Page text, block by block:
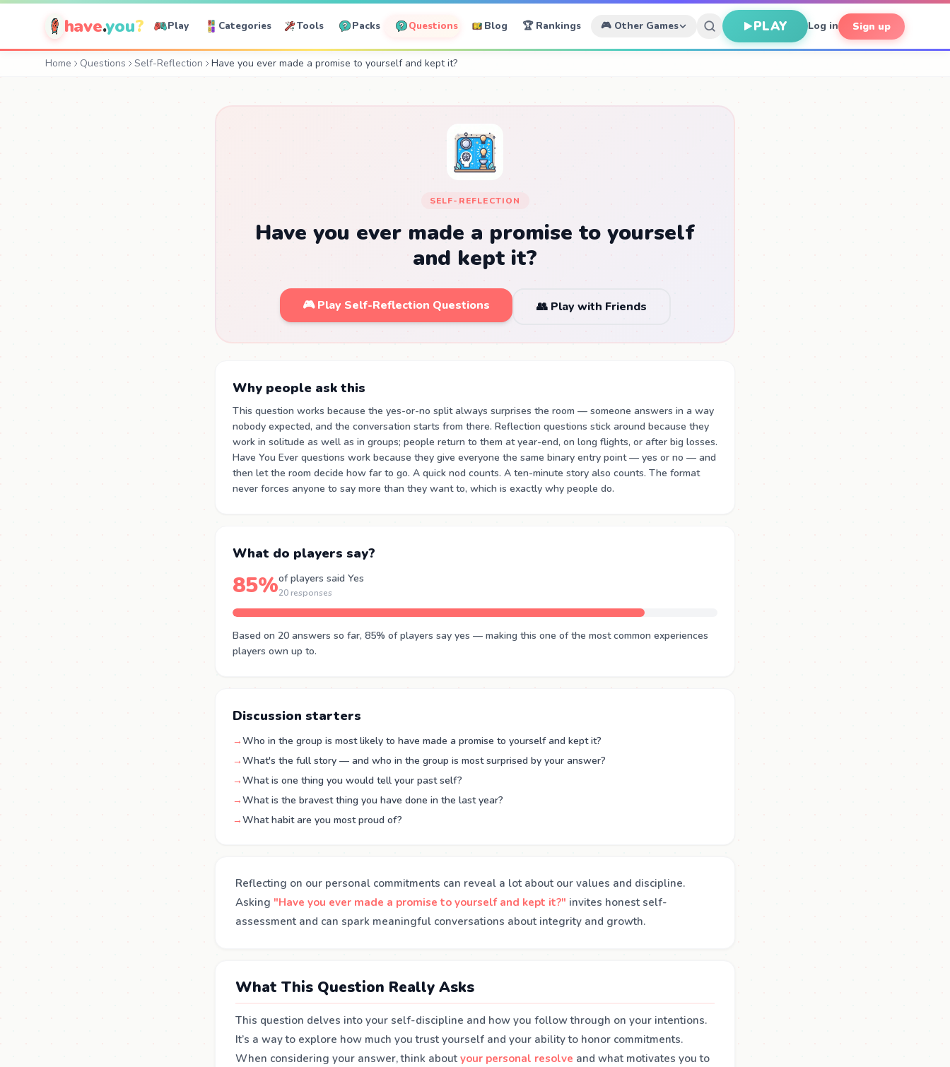
have.you? Play Categories Tools Packs Questions Blog 🏆 Rankings 🎮 Other Games PLAY Log in Sign up
Home Questions Self-Reflection Have you ever made a promise to yourself and kept it?
SELF-REFLECTION
Have you ever made a promise to yourself
and kept it?
🎮 Play Self-Reflection Questions 👥 Play with Friends
Why people ask this
This question works because the yes-or-no split always surprises the room — someone answers in a way
nobody expected, and the conversation starts from there. Reflection questions stick around because they
work in solitude as well as in groups; people return to them at year-end, on long flights, or after big losses.
Have You Ever questions work because they give everyone the same binary entry point — yes or no — and
then let the room decide how far to go. A quick nod counts. A ten-minute story also counts. The format
never forces anyone to say more than they want to, which is exactly why people do.
What do players say?
85%of players said Yes
20 responses
Based on 20 answers so far, 85% of players say yes — making this one of the most common experiences
players own up to.
Discussion starters
→Who in the group is most likely to have made a promise to yourself and kept it?
→What's the full story — and who in the group is most surprised by your answer?
→What is one thing you would tell your past self?
→What is the bravest thing you have done in the last year?
→What habit are you most proud of?
Reflecting on our personal commitments can reveal a lot about our values and discipline.
Asking "Have you ever made a promise to yourself and kept it?" invites honest self-
assessment and can spark meaningful conversations about integrity and growth.
What This Question Really Asks
This question delves into your self-discipline and how you follow through on your intentions.
It’s a way to explore how much you trust yourself and your ability to honor commitments.
When considering your answer, think about your personal resolve and what motivates you to